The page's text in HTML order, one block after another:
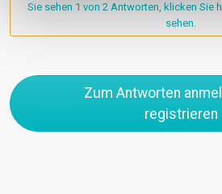
Sie sehen 1 von 2 Antworten, klicken Sie
sehen.
Zum Antworten
registrieren